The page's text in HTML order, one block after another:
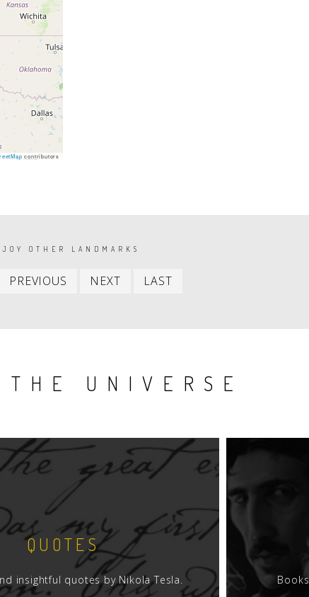
contributors
OTHER LANDMARKS
First
PREVIOUS
Previous
NEXT
Next
LAST
UNIVERSE
QUOTES
insightful quotes by Nikola Tesla.